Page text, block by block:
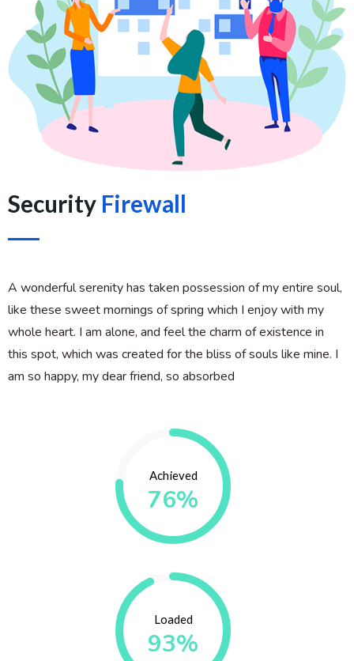
Security Firewall
A wonderful serenity has taken possession of my entire soul,
like these sweet mornings of spring which I enjoy with my
whole heart. I am alone, and feel the charm of existence in
this spot, which was created for the bliss of souls like mine. I
am so happy, my dear friend, so absorbed
Achieved
76%
Loaded
93%